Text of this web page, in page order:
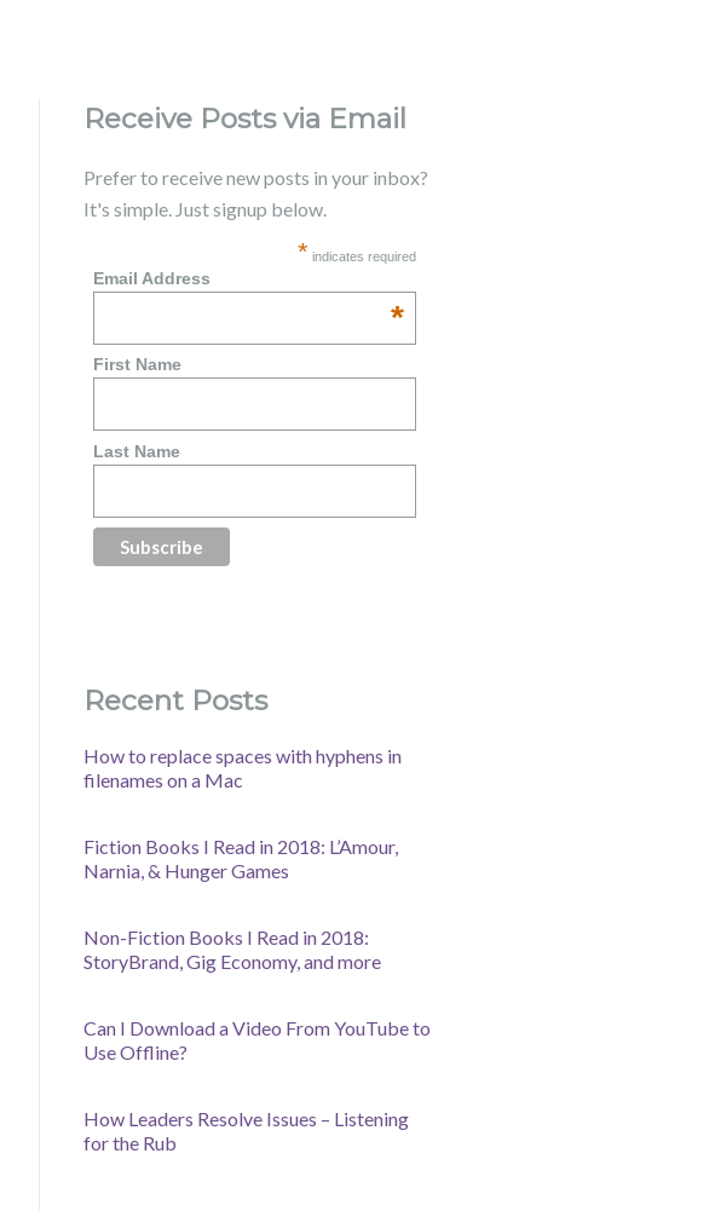
Receive Posts via Email
Prefer to receive new posts in your inbox?
It's simple. Just signup below.
* indicates required
Email Address
*
First Name
Last Name
Recent Posts
How to replace spaces with hyphens in
filenames on a Mac
Fiction Books I Read in 2018: L’Amour,
Narnia, & Hunger Games
Non-Fiction Books I Read in 2018:
StoryBrand, Gig Economy, and more
Can I Download a Video From YouTube to
Use Offline?
How Leaders Resolve Issues – Listening
for the Rub